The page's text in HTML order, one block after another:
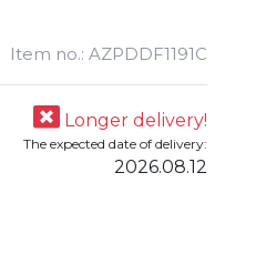
Item no.: AZPDDF1191C
Longer delivery!
The expected date of delivery:
2026.08.12